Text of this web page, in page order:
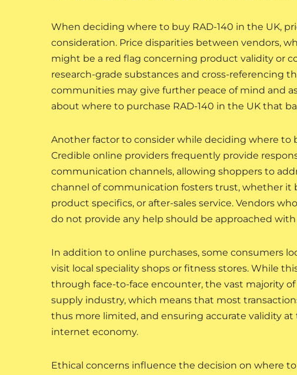
When deciding where to buy RAD-140 in the UK,
consideration. Price disparities between vendors,
might be a red flag concerning product validity or
research-grade substances and cross-referencing
communities may give further peace of mind and
about where to purchase RAD-140 in the UK that
Another factor to consider while deciding where to
Credible online providers frequently provide
communication channels, allowing shoppers to
channel of communication fosters trust, whether
product specifics, or after-sales service. Vendors
do not provide any help should be approached with
In addition to online purchases, some consumers
visit local speciality shops or fitness stores. While
through face-to-face encounter, the vast majority
supply industry, which means that most
thus more limited, and ensuring accurate validity at
internet economy.
Ethical concerns influence the decision on where